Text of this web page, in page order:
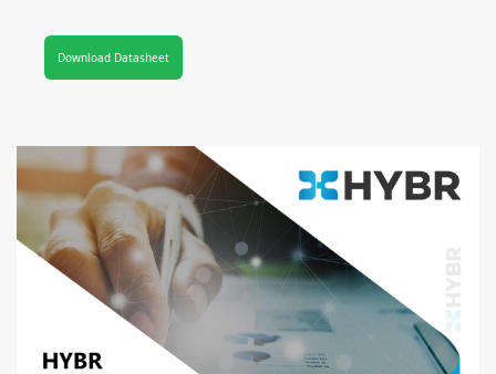
Download Datasheet